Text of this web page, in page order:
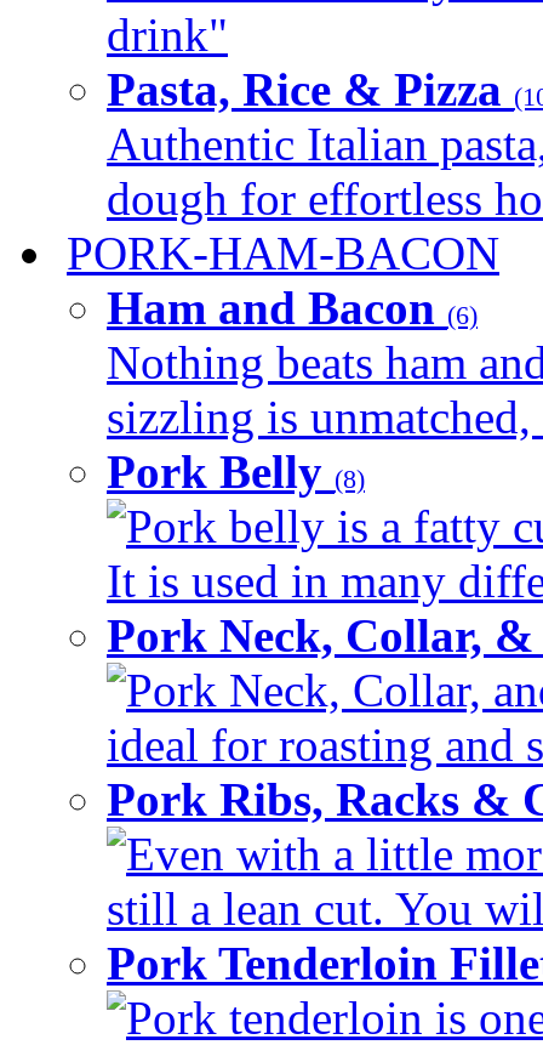
drink"
Pasta, Rice & Pizza
Authentic Italian
dough for effortless
PORK-HAM-BACON
Ham and Bacon (6)
Nothing beats ham
sizzling is
Pork Belly (8)
Pork belly is a fatty
It is used in many
Pork Neck, Collar,
Pork Neck, Collar,
ideal for roasting and
Pork Ribs, Racks &
Even with a little
still a lean cut. You
Pork Tenderloin
Pork tenderloin is